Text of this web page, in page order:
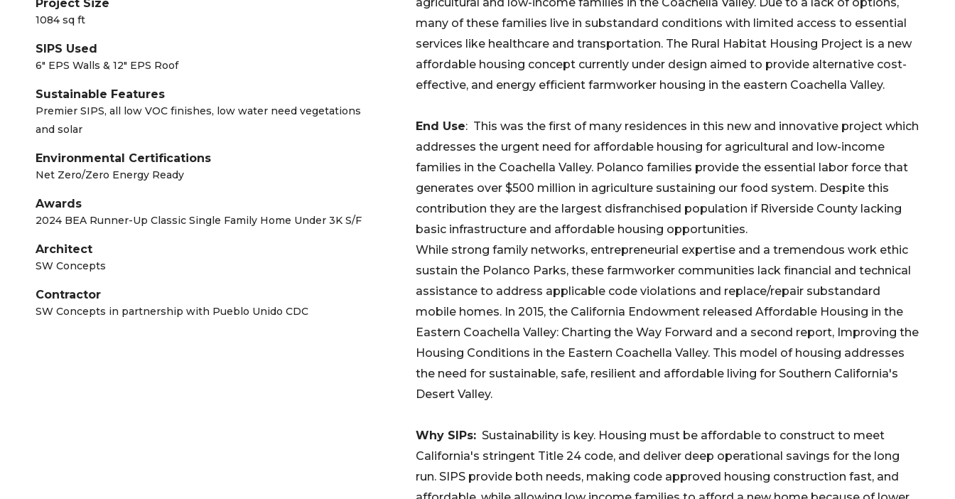
Project Size
1084 sq ft
SIPS Used
6" EPS Walls & 12" EPS Roof
Sustainable Features
Premier SIPS, all low VOC finishes, low water need vegetations
and solar
Environmental Certifications
Net Zero/Zero Energy Ready
Awards
2024 BEA Runner-Up Classic Single Family Home Under 3K S/F
Architect
SW Concepts
Contractor
SW Concepts in partnership with Pueblo Unido CDC
many of these families live in substandard conditions with limited access to essential
services like healthcare and transportation. The Rural Habitat Housing Project is a new
affordable housing concept currently under design aimed to provide alternative cost-
effective, and energy efficient farmworker housing in the eastern Coachella Valley.
End Use: This was the first of many residences in this new and innovative project which
addresses the urgent need for affordable housing for agricultural and low-income
families in the Coachella Valley. Polanco families provide the essential labor force that
generates over $500 million in agriculture sustaining our food system. Despite this
contribution they are the largest disfranchised population if Riverside County lacking
basic infrastructure and affordable housing opportunities.
While strong family networks, entrepreneurial expertise and a tremendous work ethic
sustain the Polanco Parks, these farmworker communities lack financial and technical
assistance to address applicable code violations and replace/repair substandard
mobile homes. In 2015, the California Endowment released Affordable Housing in the
Eastern Coachella Valley: Charting the Way Forward and a second report, Improving the
Housing Conditions in the Eastern Coachella Valley. This model of housing addresses
the need for sustainable, safe, resilient and affordable living for Southern California's
Desert Valley.
Why SIPs:Sustainability is key. Housing must be affordable to construct to meet
California's stringent Title 24 code, and deliver deep operational savings for the long
run. SIPS provide both needs, making code approved housing construction fast, and